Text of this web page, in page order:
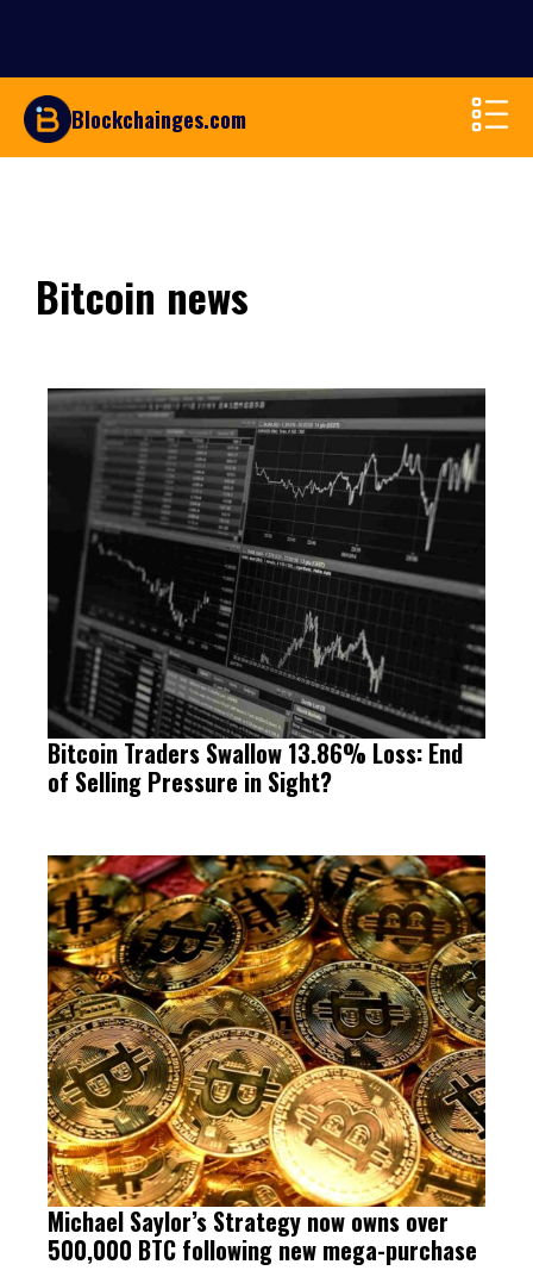
Blockchainges.com
Bitcoin news
Bitcoin Traders Swallow 13.86% Loss: End
of Selling Pressure in Sight?
Michael Saylor’s Strategy now owns over
500,000 BTC following new mega-purchase